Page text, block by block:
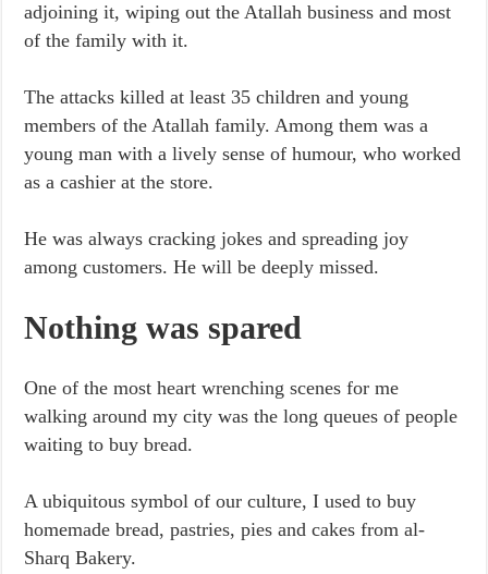
adjoining it, wiping out the Atallah business and most
of the family with it.
The attacks killed at least 35 children and young
members of the Atallah family. Among them was a
young man with a lively sense of humour, who worked
as a cashier at the store.
He was always cracking jokes and spreading joy
among customers. He will be deeply missed.
Nothing was spared
One of the most heart wrenching scenes for me
walking around my city was the long queues of people
waiting to buy bread.
A ubiquitous symbol of our culture, I used to buy
homemade bread, pastries, pies and cakes from al-
Sharq Bakery.